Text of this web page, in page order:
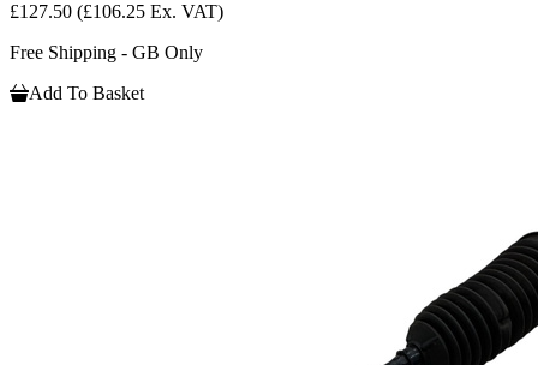
£127.50 (£106.25 Ex. VAT)
Free Shipping - GB Only
Add To Basket